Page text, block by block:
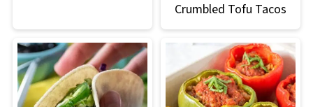
Crumbled Tofu Tacos